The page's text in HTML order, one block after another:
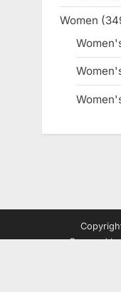
Women
Powered